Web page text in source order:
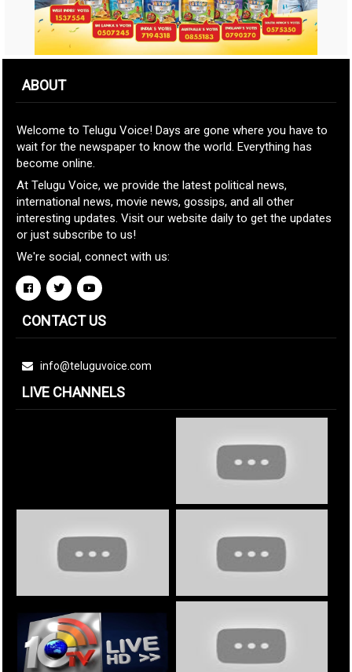
ABOUT
Welcome to Telugu Voice! Days are gone where you have to
wait for the newspaper to know the world. Everything has
become online.
At Telugu Voice, we provide the latest political news,
international news, movie news, gossips, and all other
interesting updates. Visit our website daily to get the updates
or just subscribe to us!
We're social, connect with us:
CONTACT US
info@teluguvoice.com
LIVE CHANNELS